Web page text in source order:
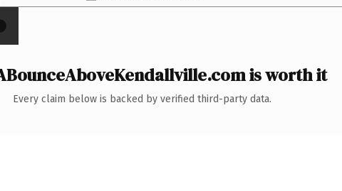
is worth it
Every claim below is backed by verified third-party data.